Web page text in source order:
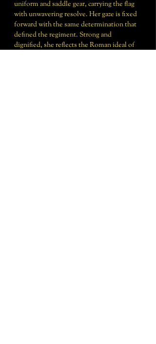
uniform and saddle gear, carrying the flag
with unwavering resolve. Her gaze is fixed
forward with the same determination that
defined the regiment. Strong and
dignified, she reflects the Roman ideal of